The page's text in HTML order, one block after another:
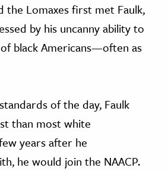
the Lomaxes first met Faulk,
by his uncanny ability to
black Americans—often as
of the day, Faulk
than most white
years after he
he would join the NAACP.